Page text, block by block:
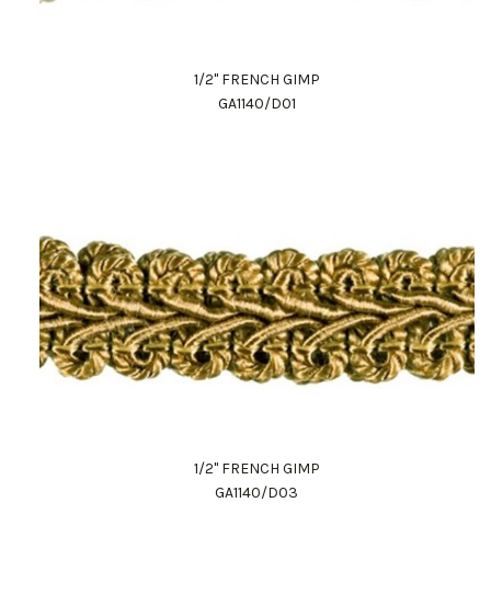
1/2" FRENCH GIMP
GA1140/D01
1/2" FRENCH GIMP
GA1140/D03